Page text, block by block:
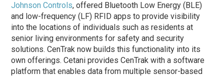
Johnson Controls, offered Bluetooth Low Energy (BLE)
and low-frequency (LF) RFID apps to provide visibility
into the locations of individuals such as residents at
senior living environments for safety and security
solutions. CenTrak now builds this functionality into its
own offerings. Cetani provides CenTrak with a software
platform that enables data from multiple sensor-based